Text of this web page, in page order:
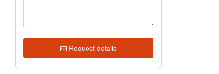
Request details